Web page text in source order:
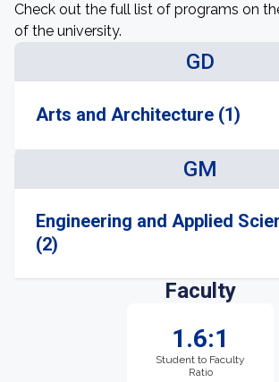
Check out the full list of programs on
of the university.
GD
Arts and Architecture (1)
GM
Engineering and Applied
(2)
Faculty
1.6:1
Student to Faculty
Ratio